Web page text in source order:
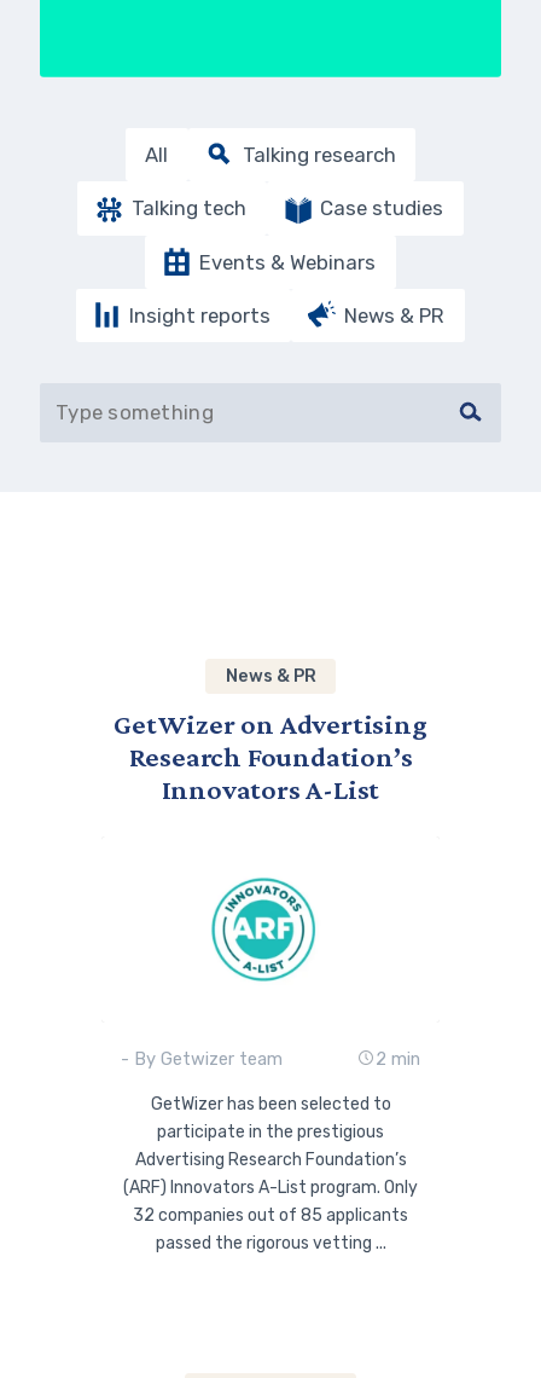
All Talking research
Talking tech Case studies
Events & Webinars
Insight reports News & PR
News & PR
GetWizer on Advertising
Research Foundation’s
Innovators A-List
- By Getwizer team 2 min
GetWizer has been selected to
participate in the prestigious
Advertising Research Foundation’s
(ARF) Innovators A-List program. Only
32 companies out of 85 applicants
passed the rigorous vetting ...